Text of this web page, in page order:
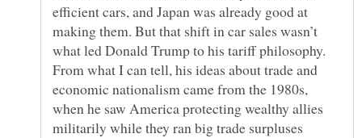
efficient cars, and Japan was already good at
making them. But that shift in car sales wasn’t
what led Donald Trump to his tariff philosophy.
From what I can tell, his ideas about trade and
economic nationalism came from the 1980s,
when he saw America protecting wealthy allies
militarily while they ran big trade surpluses